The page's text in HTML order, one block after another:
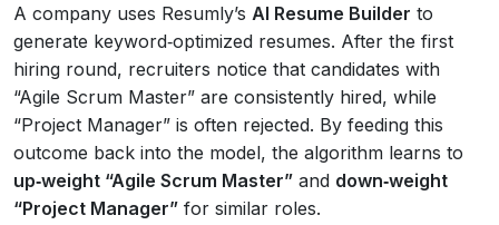
A company uses Resumly’s AI Resume Builder to
generate keyword‑optimized resumes. After the first
hiring round, recruiters notice that candidates with
“Agile Scrum Master” are consistently hired, while
“Project Manager” is often rejected. By feeding this
outcome back into the model, the algorithm learns to
up‑weight “Agile Scrum Master” and down‑weight
“Project Manager” for similar roles.